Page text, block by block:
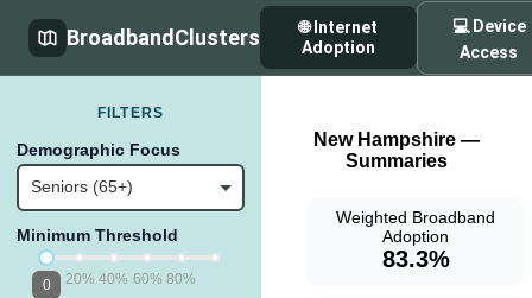
BroadbandClusters
🌐 Internet
Adoption
💻 Device
Access
FILTERS
Demographic Focus
Seniors (65+)
Minimum Threshold
20% 40% 60% 80%
0
New Hampshire —
Summaries
Weighted Broadband
Adoption
83.3%